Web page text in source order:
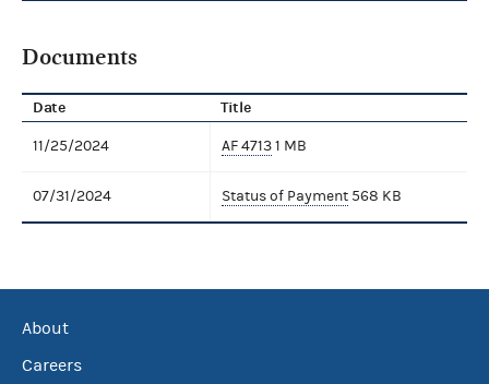
Documents
Date Title
11/25/2024 AF 47131 MB
07/31/2024 Status of Payment 568 KB
About
Careers